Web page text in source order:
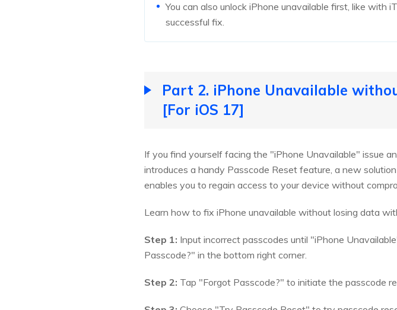
You can also unlock iPhone unavailable first, like with
successful fix.
Part 2. iPhone Unavailable
[For iOS 17]
If you find yourself facing the "iPhone Unavailable" issue
introduces a handy Passcode Reset feature, a new
enables you to regain access to your device without
Learn how to fix iPhone unavailable without losing data
Step 1: Input incorrect passcodes until "iPhone
Passcode?" in the bottom right corner.
Step 2: Tap "Forgot Passcode?" to initiate the passcode